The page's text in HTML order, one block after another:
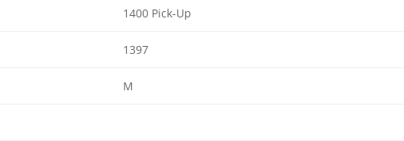
1400 Pick-Up
1397
M